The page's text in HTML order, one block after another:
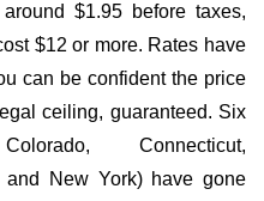
$1.95 before taxes,
$12 or more. Rates have
can be confident the price
ceiling, guaranteed. Six
Connecticut,
and New York) have gone